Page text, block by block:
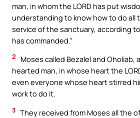
man, in whom the LORD has put
understanding to know how to do all
service of the sanctuary, according
has commanded.”
2
Moses called Bezalel and Oholiab,
hearted man, in whose heart the
even everyone whose heart stirred
work to do it.
3 They received from Moses all the